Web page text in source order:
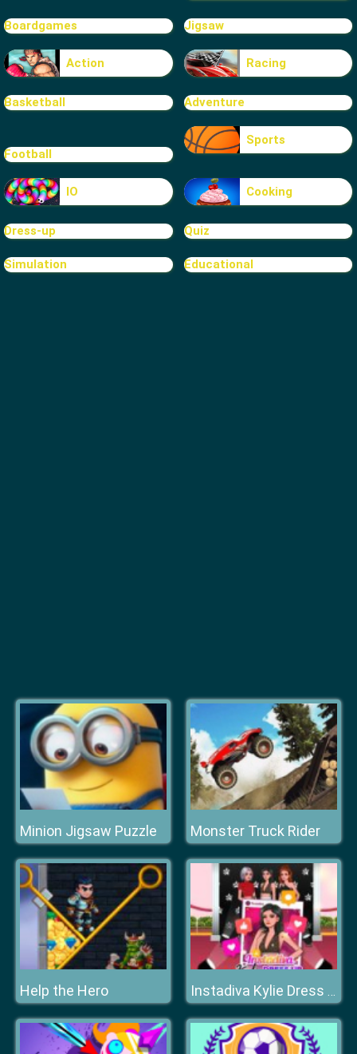
Boardgames Jigsaw
Action Racing
Basketball Adventure
Football
Sports
IO Cooking
Dress-up Quiz
Simulation Educational
Minion Jigsaw Puzzle Monster Truck Rider
Help the Hero Instadiva Kylie Dress Up